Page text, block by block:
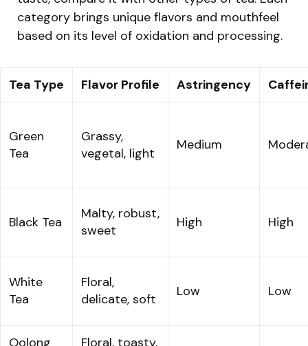
category brings unique flavors and mouthfeel
based on its level of oxidation and processing.
Tea Type Flavor Profile Astringency
Green
Tea
Grassy,
vegetal, light
Medium
Black Tea
Malty, robust,
sweet
High High
White
Tea
Floral,
delicate, soft
Low Low
Oolong Floral, toasty,